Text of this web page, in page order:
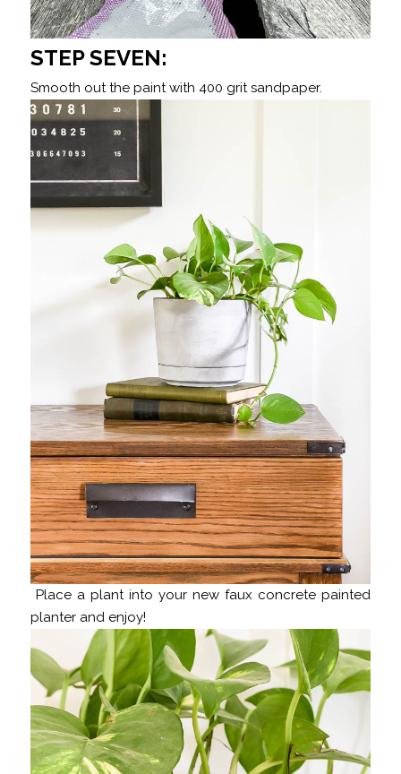
STEP SEVEN:
Smooth out the paint with 400 grit sandpaper.
Place a plant into your new faux concrete painted
planter and enjoy!